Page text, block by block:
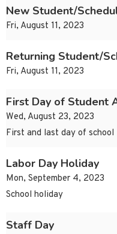
New Student/
Fri, August 11, 2023
Returning Student/
Fri, August 11, 2023
First Day of Student
Wed, August 23, 2023
First and last day of school
Labor Day Holiday
Mon, September 4, 2023
School holiday
Staff Day